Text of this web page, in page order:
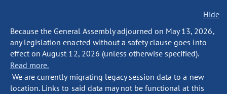
Hide
Because the General Assembly adjourned on May 13, 2026,
any legislation enacted without a safety clause goes into
effect on August 12, 2026 (unless otherwise specified).
Read more.
We are currently migrating legacy session data to a new
location. Links to said data may not be functional at this